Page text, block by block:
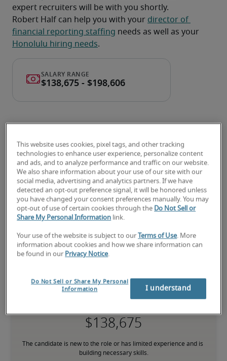
expert recruiters will be with you shortly.
Robert Half can help you with your director of
financial reporting staffing
Honolulu hiring needs.
Salary for Director of Financial
Reporting in Honolulu, HI
-
7.5% higher than national average
The candidate is new to the role or has limited experience and is
building necessary skills.
This website uses cookies, pixel tags, and other tracking
technologies to enhance user experience, personalize content
and ads, and to analyze performance and traffic on our website.
We also share information about your use of our site with our
social media, advertising and analytics partners. If we have
detected an opt-out preference signal, it will be honored unless
you have changed your consent preferences manually. You may
opt-out of use of certain cookies through the Do Not Sell or
Share My Personal Information link.
Your use of the website is subject to our Terms of Use. More
information about cookies and how we share information can
be found in our Privacy Notice.
Do Not Sell or Share My Personal
Information
I understand